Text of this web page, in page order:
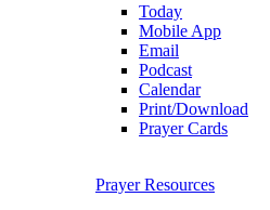
Today
Mobile App
Email
Podcast
Calendar
Print/Download
Prayer Cards
Prayer Resources